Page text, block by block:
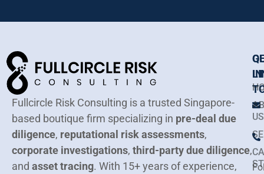
Fullcircle Risk Consulting is a trusted Singapore-
based boutique firm specializing in pre-deal due
diligence, reputational risk assessments,
corporate investigations, third-party due diligence,
and asset tracing. With 15+ years of experience,
US
IN